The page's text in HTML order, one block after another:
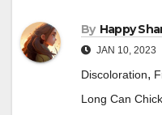
By Happy
JAN 10, 2023
Discoloration,
Long Can